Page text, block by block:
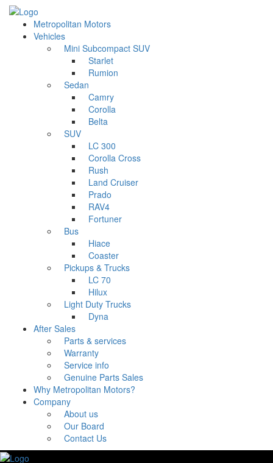
Metropolitan Motors
Vehicles
Mini Subcompact SUV
Starlet
Rumion
Sedan
Camry
Corolla
Belta
SUV
LC 300
Corolla Cross
Rush
Land Cruiser
Prado
RAV4
Fortuner
Bus
Hiace
Coaster
Pickups & Trucks
LC 70
Hilux
Light Duty Trucks
Dyna
After Sales
Parts & services
Warranty
Service info
Genuine Parts Sales
Why Metropolitan Motors?
Company
About us
Our Board
Contact Us